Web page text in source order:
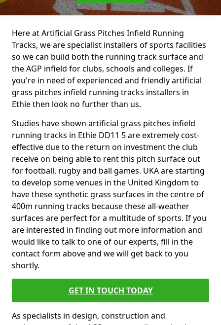
Here at Artificial Grass Pitches Infield Running
Tracks, we are specialist installers of sports facilities
so we can build both the running track surface and
the AGP infield for clubs, schools and colleges. If
you're in need of experienced and friendly artificial
grass pitches infield running tracks installers in
Ethie then look no further than us.
Studies have shown artificial grass pitches infield
running tracks in Ethie DD11 5 are extremely cost-
effective due to the return on investment the club
receive on being able to rent this pitch surface out
for football, rugby and ball games. UKA are starting
to develop some venues in the United Kingdom to
have these synthetic grass surfaces in the centre of
400m running tracks because these all-weather
surfaces are perfect for a multitude of sports. If you
are interested in finding out more information and
would like to talk to one of our experts, fill in the
contact form above and we will get back to you
shortly.
GET IN TOUCH TODAY
As specialists in design, construction and